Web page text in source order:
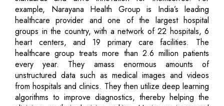
example, Narayana Health Group is India’s leading
healthcare provider and one of the largest hospital
groups in the country, with a network of 22 hospitals, 6
heart centers, and 19 primary care facilities. The
healthcare group treats more than 2.6 million patients
every year. They amass enormous amounts of
unstructured data such as medical images and videos
from hospitals and clinics. They then utilize deep learning
algorithms to improve diagnostics, thereby helping the